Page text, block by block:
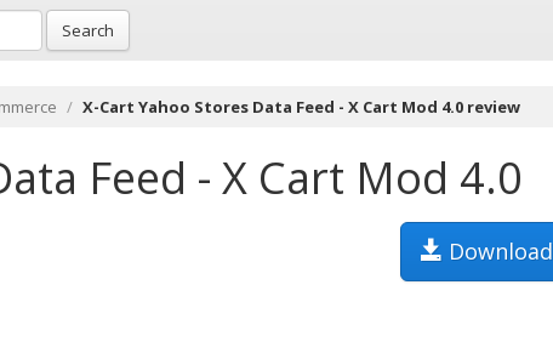
Search
X-Cart Yahoo Stores Data Feed - X Cart Mod 4.0 review
Feed - X Cart Mod 4.0
Download